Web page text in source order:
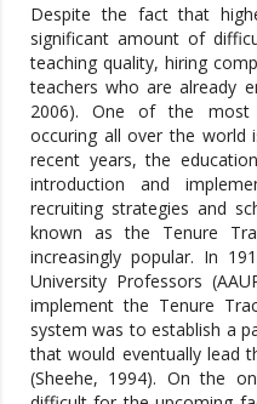
Despite the fact that
significant amount of
teaching quality, hiring
teachers who are already
2006). One of the most
occuring all over the world
recent years, the
introduction and
recruiting strategies and
known as the Tenure
increasingly popular. In
University Professors
implement the Tenure
system was to establish a
that would eventually lead
(Sheehe, 1994). On the